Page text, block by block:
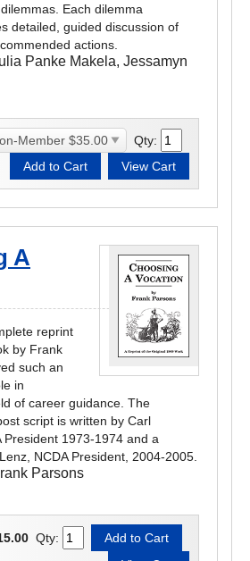
Each dilemma
detailed, guided discussion of
actions.
Panke Makela, Jessamyn
Qty:
A
reprint
by Frank
such an
in
of career guidance. The
script is written by Carl
President 1973-1974 and a
NCDA President, 2004-2005.
Parsons
Qty: